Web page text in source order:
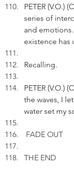
PETER (V.O.)
series of
and
existence has
Recalling.
PETER (V.O.)
the waves, I
water set my
FADE OUT
THE END